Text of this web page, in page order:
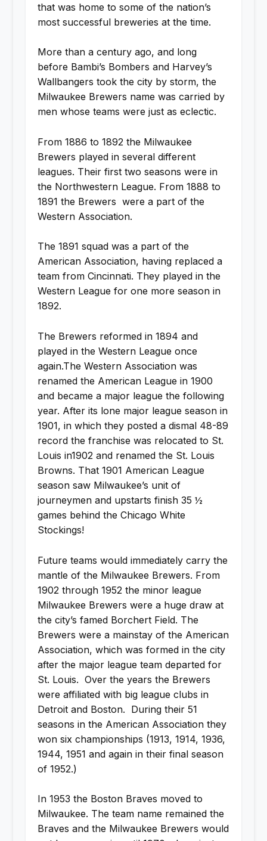
that was home to some of the nation’s
most successful breweries at the time.
More than a century ago, and long
before Bambi’s Bombers and Harvey’s
Wallbangers took the city by storm, the
Milwaukee Brewers name was carried by
men whose teams were just as eclectic.
From 1886 to 1892 the Milwaukee
Brewers played in several different
leagues. Their first two seasons were in
the Northwestern League. From 1888 to
1891 the Brewers were a part of the
Western Association.
The 1891 squad was a part of the
American Association, having replaced a
team from Cincinnati. They played in the
Western League for one more season in
1892.
The Brewers reformed in 1894 and
played in the Western League once
again.The Western Association was
renamed the American League in 1900
and became a major league the following
year. After its lone major league season in
1901, in which they posted a dismal 48-89
record the franchise was relocated to St.
Louis in1902 and renamed the St. Louis
Browns. That 1901 American League
season saw Milwaukee’s unit of
journeymen and upstarts finish 35 ½
games behind the Chicago White
Stockings!
Future teams would immediately carry the
mantle of the Milwaukee Brewers. From
1902 through 1952 the minor league
Milwaukee Brewers were a huge draw at
the city’s famed Borchert Field. The
Brewers were a mainstay of the American
Association, which was formed in the city
after the major league team departed for
St. Louis. Over the years the Brewers
were affiliated with big league clubs in
Detroit and Boston. During their 51
seasons in the American Association they
won six championships (1913, 1914, 1936,
1944, 1951 and again in their final season
of 1952.)
In 1953 the Boston Braves moved to
Milwaukee. The team name remained the
Braves and the Milwaukee Brewers would